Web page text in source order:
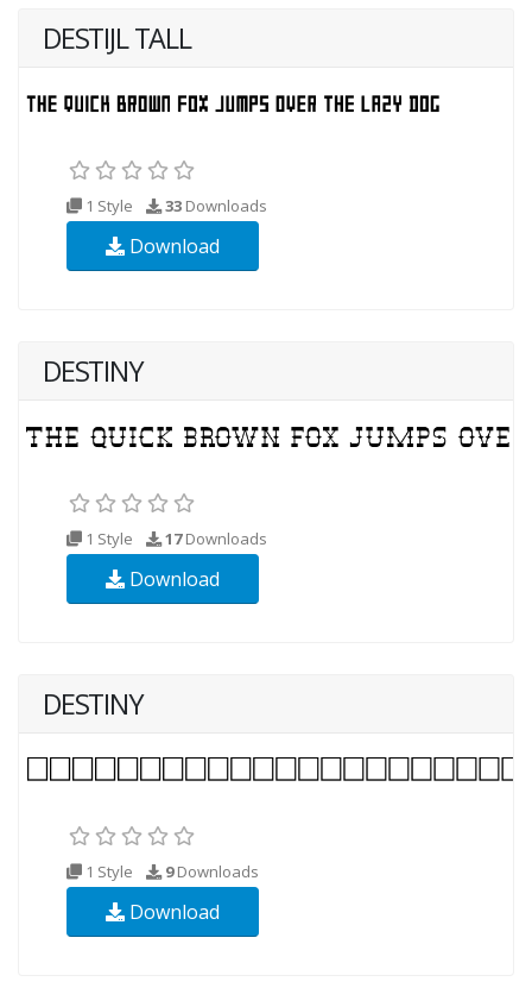
DESTIJL TALL
1 Style 33 Downloads
Download
DESTINY
1 Style 17Downloads
Download
DESTINY
1 Style 9Downloads
Download